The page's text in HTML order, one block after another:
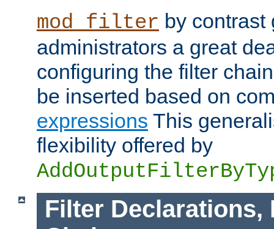
mod_filter by contrast
administrators a great
configuring the filter
be inserted based on
expressions This
flexibility offered by
Filter Declarations,